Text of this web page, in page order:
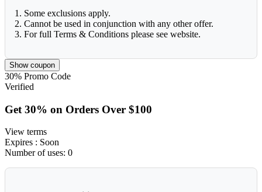
1. Some exclusions apply.
2. Cannot be used in conjunction with any other offer.
3. For full Terms & Conditions please see website.
Show coupon
30% Promo Code
Verified
Get 30% on Orders Over $100
View terms
Expires : Soon
Number of uses: 0